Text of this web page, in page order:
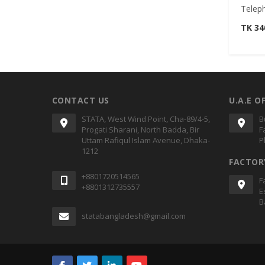
TK
CONTACT US
STATA, West Wind Point, Cha-89/4-5,
Progati Sharani, North Badda, Bir
Uttam Rafiqul Islam Avenue, Dhaka-
1212
+8801720514565
+8801312735557
statabangladesh@gmail.com
U.A.E